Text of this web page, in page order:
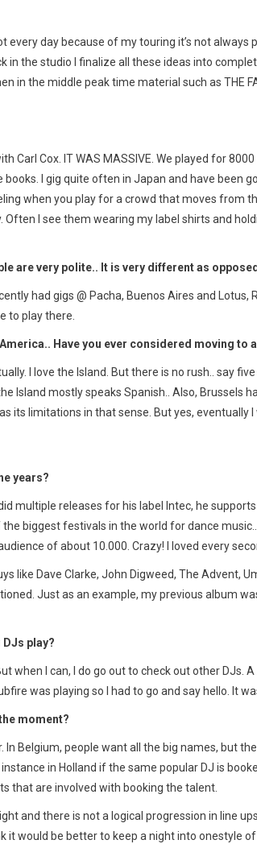
every day because of my touring it’s not always
in the studio I finalize all these ideas into
in the middle peak time material such as THE
Carl Cox. IT WAS MASSIVE. We played for
I gig quite often in Japan and have been
when you play for a crowd that moves from
I see them wearing my label shirts and
are very polite.. It is very different as
had gigs @ Pacha, Buenos Aires and Lotus,
to play there.
Have you ever considered moving to
I love the Island. But there is no rush.. say
Island mostly speaks Spanish.. Also, Brussels
its limitations in that sense. But yes, eventually
years?
multiple releases for his label Intec, he
biggest festivals in the world for dance
of about 10.000. Crazy! I loved every
like Dave Clarke, John Digweed, The Advent,
Just as an example, my previous album
play?
when I can, I do go out to check out other DJs.
was playing so I had to go and say hello. It
moment?
Belgium, people want all the big names, but
in Holland if the same popular DJ is
that are involved with booking the talent.
and there is not a logical progression in line
would be better to keep a night into onestyle